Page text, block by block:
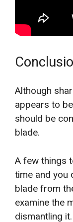
Although
appears to
should be
blade.
A few things
time and you
blade from
examine the
dismantling it.